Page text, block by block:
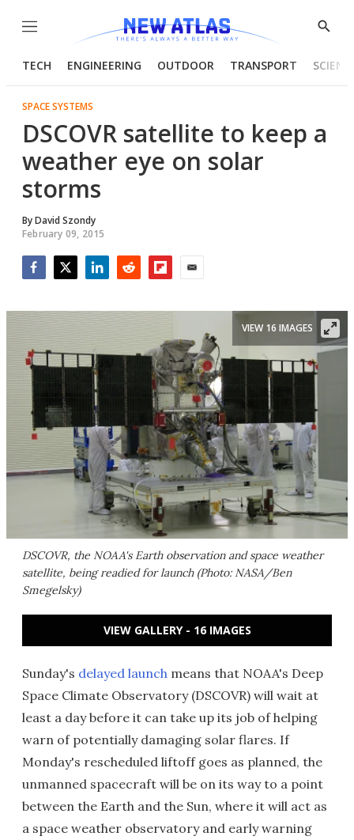
Menu
Show
TECH ENGINEERING OUTDOOR TRANSPORT
SPACE SYSTEMS
DSCOVR satellite to keep a
weather eye on solar
storms
ByDavid Szondy
February 09, 2015
DSCOVR, the NOAA's Earth observation and space weather
satellite, being readied for launch (Photo: NASA/Ben
Smegelsky)
VIEW 16 IMAGES
VIEW GALLERY - 16 IMAGES
Sunday's delayed launch means that NOAA's Deep
Space Climate Observatory (DSCOVR) will wait at
least a day before it can take up its job of helping
warn of potentially damaging solar flares. If
Monday's rescheduled liftoff goes as planned, the
unmanned spacecraft will be on its way to a point
between the Earth and the Sun, where it will act as
a space weather observatory and early warning